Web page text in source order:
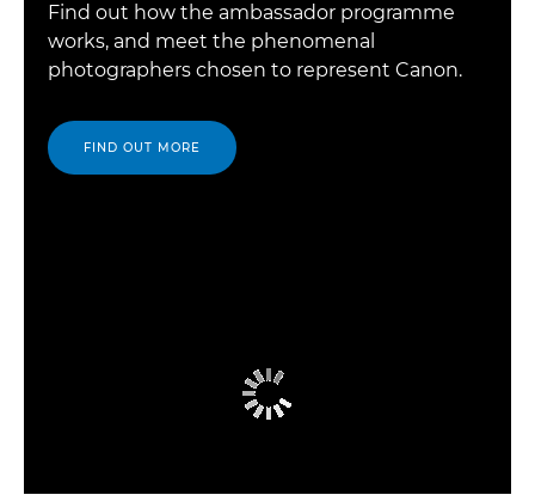
Find out how the ambassador programme
works, and meet the phenomenal
photographers chosen to represent Canon.
FIND OUT MORE